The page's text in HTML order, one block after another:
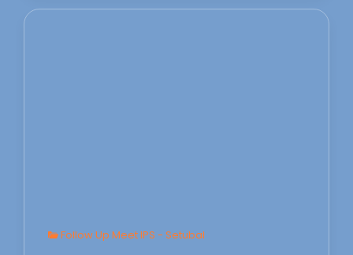
Follow Up Meet IPS - Setubal